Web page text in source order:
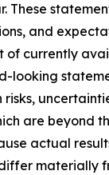
These
and
of currently
looking
risks,
are beyond
actual
materially